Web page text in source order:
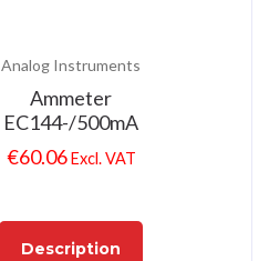
Analog Instruments
Ammeter
EC144-/500mA
€60.06Excl. VAT
Description